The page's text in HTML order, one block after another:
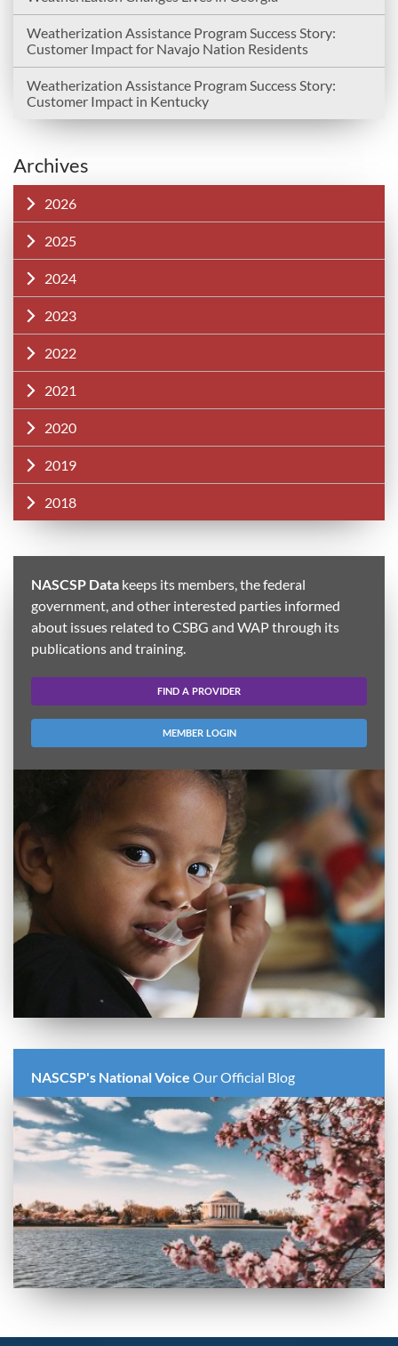
Weatherization Assistance Program Success Story:
Customer Impact for Navajo Nation Residents
Weatherization Assistance Program Success Story:
Customer Impact in Kentucky
Archives
2026
2025
2024
2023
2022
2021
2020
2019
2018
NASCSP Data keeps its members, the federal
government, and other interested parties informed
about issues related to CSBG and WAP through its
publications and training.
FIND A PROVIDER
MEMBER LOGIN
NASCSP's National Voice Our Official Blog